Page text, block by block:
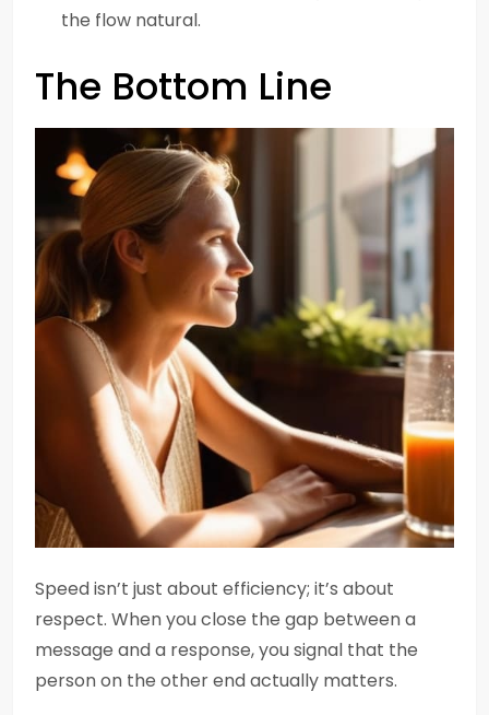
the flow natural.
The Bottom Line
Speed isn’t just about efficiency; it’s about
respect. When you close the gap between a
message and a response, you signal that the
person on the other end actually matters.